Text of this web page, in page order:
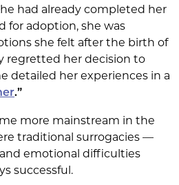
had already completed her
for adoption, she was
she felt after the birth of
regretted her decision to
detailed her experiences in a
.”
more mainstream in the
traditional surrogacies —
emotional difficulties
successful.